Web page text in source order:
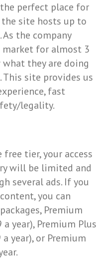
perfect place for
site hosts up to
the company
market for almost 3
what they are doing
site provides us
fast
legality.
tier, your access
will be limited and
several ads. If you
you can
Premium
year), Premium Plus
year), or Premium